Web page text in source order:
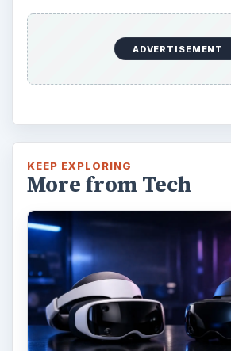
Oculus Rift vs. HTC
Months Later
It’s been a long six months
checked in with Oculus and
respective VR platforms. How